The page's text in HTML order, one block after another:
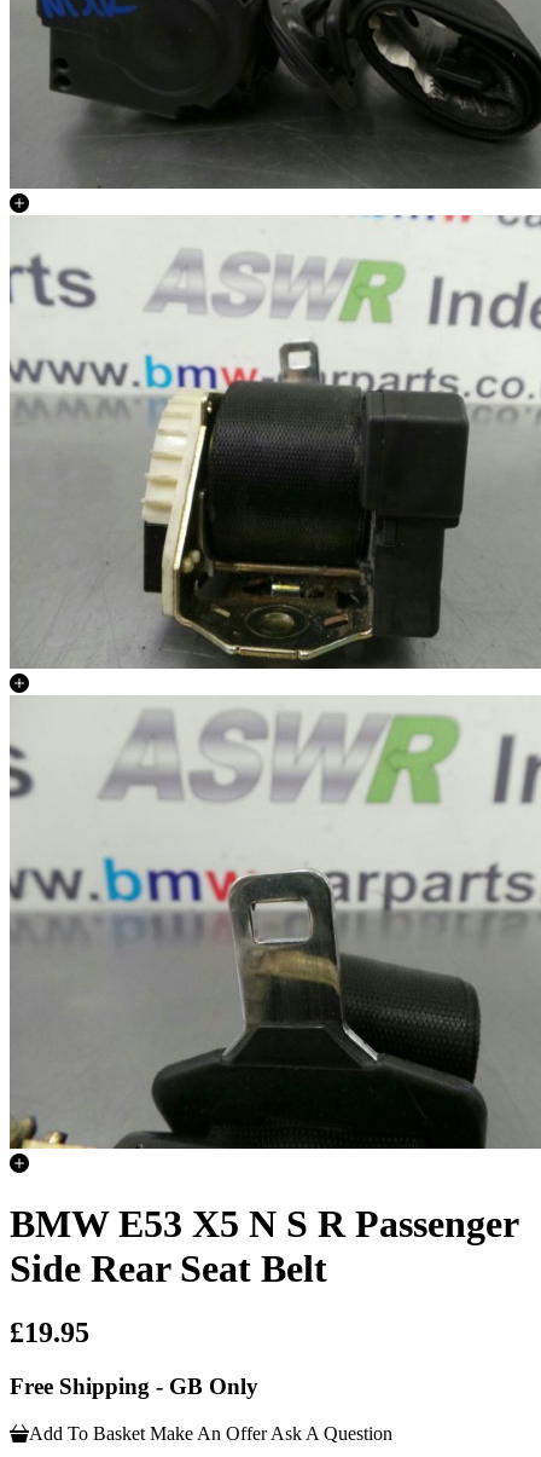
BMW E53 X5 N S R Passenger
Side Rear Seat Belt
£19.95
Free Shipping - GB Only
Add To Basket Make An Offer Ask A Question